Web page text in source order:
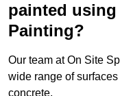
painted
Painting?
Our team at On Site
wide range of
concrete.